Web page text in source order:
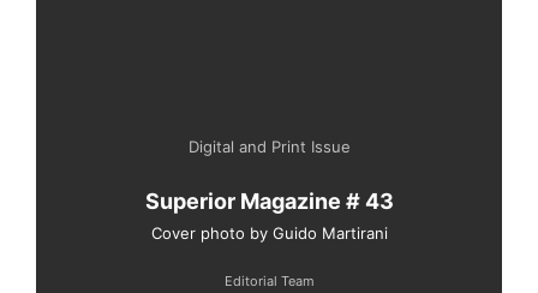
Digital and Print Issue
Superior Magazine # 43
Cover photo by Guido Martirani
Editorial Team